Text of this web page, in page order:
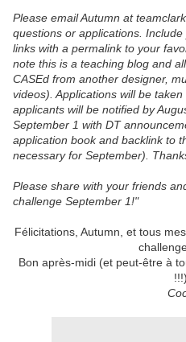
Please email Autumn at
questions or applications.
links with a permalink to your
note this is a teaching blog and
CASEd from another designer,
videos). Applications will be
applicants will be notified by
September 1 with DT
application book and backlink to
necessary for September).
Please share with your friends
challenge September 1!"
Félicitations, Autumn, et tous
Bon après-midi (et peut-être à
!!!)